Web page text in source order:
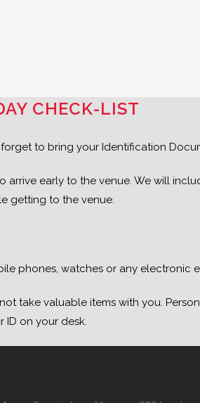
CHECK-LIST
to bring your Identification
arrive early to the venue. We will
getting to the venue.
phones, watches or any electronic
take valuable items with you.
ID on your desk.